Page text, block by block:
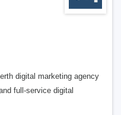
digital marketing agency
full-service digital